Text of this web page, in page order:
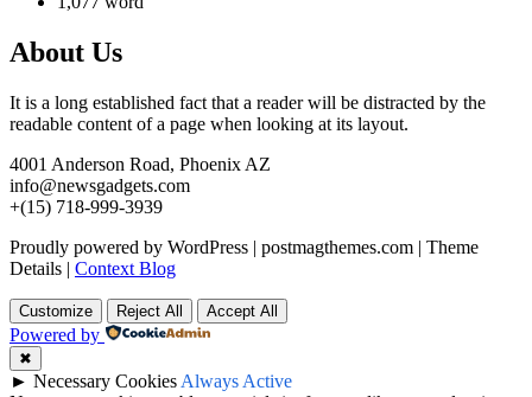
About Us
It is a long established fact that a reader will be distracted by the
readable content of a page when looking at its layout.
4001 Anderson Road, Phoenix AZ
info@newsgadgets.com
+(15) 718-999-3939
Proudly powered by WordPress | postmagthemes.com | Theme
Details | Context Blog
Customize Reject All Accept All
Powered by
✖
► Necessary Cookies Always Active